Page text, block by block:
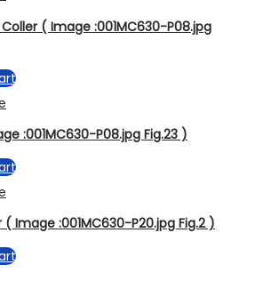
( Image :001MC630-P08.jpg
:001MC630-P08.jpg Fig.23 )
Image :001MC630-P20.jpg Fig.2 )